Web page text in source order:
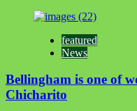
featured
News
Bellingham is one of
Chicharito